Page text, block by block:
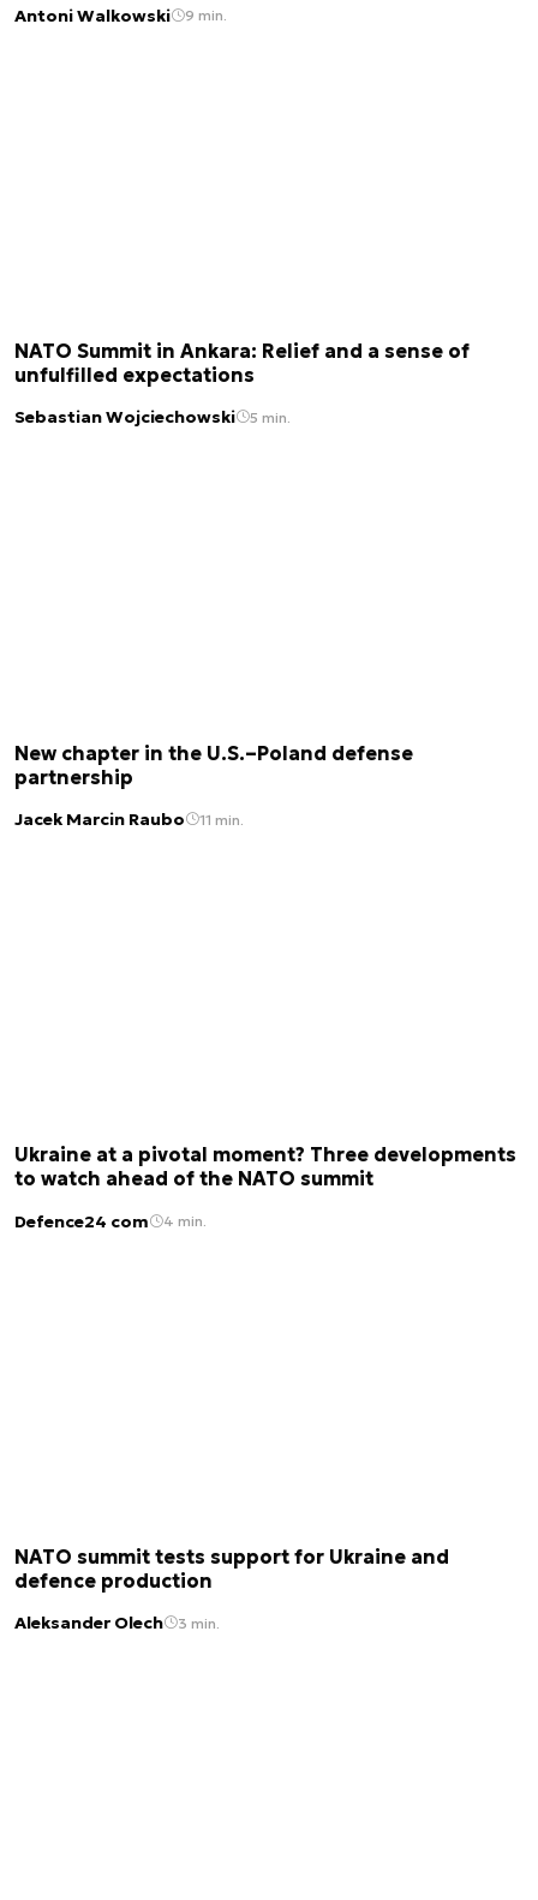
Antoni Walkowski 9 min.
NATO Summit in Ankara: Relief and a sense of
unfulfilled expectations
Sebastian Wojciechowski 5 min.
New chapter in the U.S.–Poland defense
partnership
Jacek Marcin Raubo 11 min.
Ukraine at a pivotal moment? Three developments
to watch ahead of the NATO summit
Defence24 com 4 min.
NATO summit tests support for Ukraine and
defence production
Aleksander Olech 3 min.